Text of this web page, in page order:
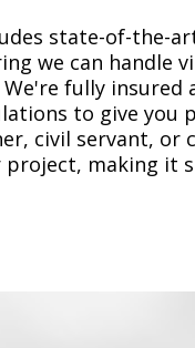
state-of-the-
we can handle
fully
to give you
civil servant, or
making it